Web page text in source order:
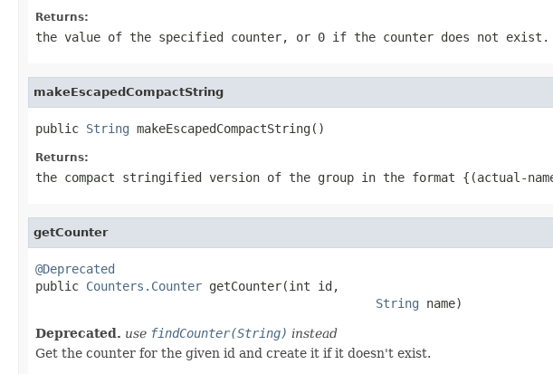
Returns:
the value of the specified counter, or 0 if the counter does not exist.
makeEscapedCompactString
public String makeEscapedCompactString()
Returns:
the compact stringified version of the group in the format {(actual-
getCounter
@Deprecated
public Counters.Counter getCounter(int id,
String name)
Deprecated. use findCounter(String) instead
Get the counter for the given id and create it if it doesn't exist.